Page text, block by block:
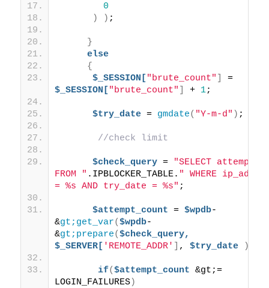
0
)
) ;
}
else
{
$_SESSION[ "brute_count"
$_SESSION[ "brute_count" + 1;
$try_date = gmdate( "Y-m-d" ) ;
//check limit
$check_query = "SELECT attempts
FROM " .IPBLOCKER_TABLE. " WHERE ip_addr
= %s AND try_date = %s" ;
$attempt_count = $wpdb-
&gt;get_var($wpdb-
&gt;prepare($check_query,
$_SERVER[ 'REMOTE_ADDR' , $try_date ))
if($attempt_count &gt;=
LOGIN_FAILURES)